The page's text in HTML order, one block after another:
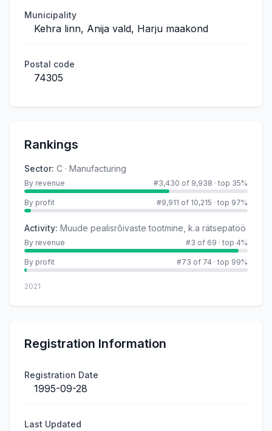
Municipality
Kehra linn, Anija vald, Harju maakond
Postal code
74305
Rankings
Sector: C · Manufacturing
By revenue #3,430 of 9,938 · top 35%
By profit #9,911 of 10,215 · top 97%
Activity: Muude pealisrõivaste tootmine, k.a rätsepatöö
By revenue #3 of 69 · top 4%
By profit #73 of 74 · top 99%
2021
Registration Information
Registration Date
1995-09-28
Last Updated